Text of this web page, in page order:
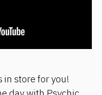
in store for you!